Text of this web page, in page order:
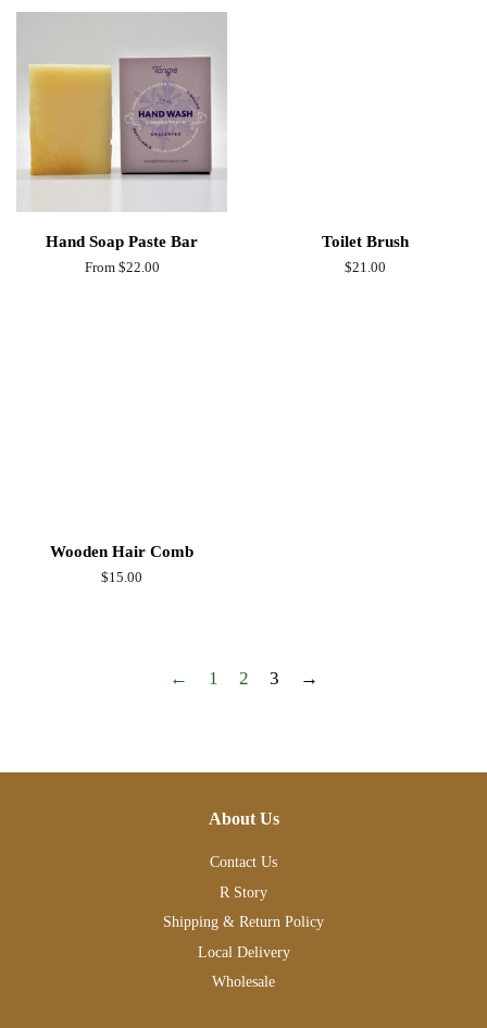
Hand Soap Paste Bar
From $22.00
Toilet Brush
Regular
$21.00
Wooden Hair Comb
Regular
$15.00
← 1 2 3 →
About Us
Contact Us
R Story
Shipping & Return Policy
Local Delivery
Wholesale